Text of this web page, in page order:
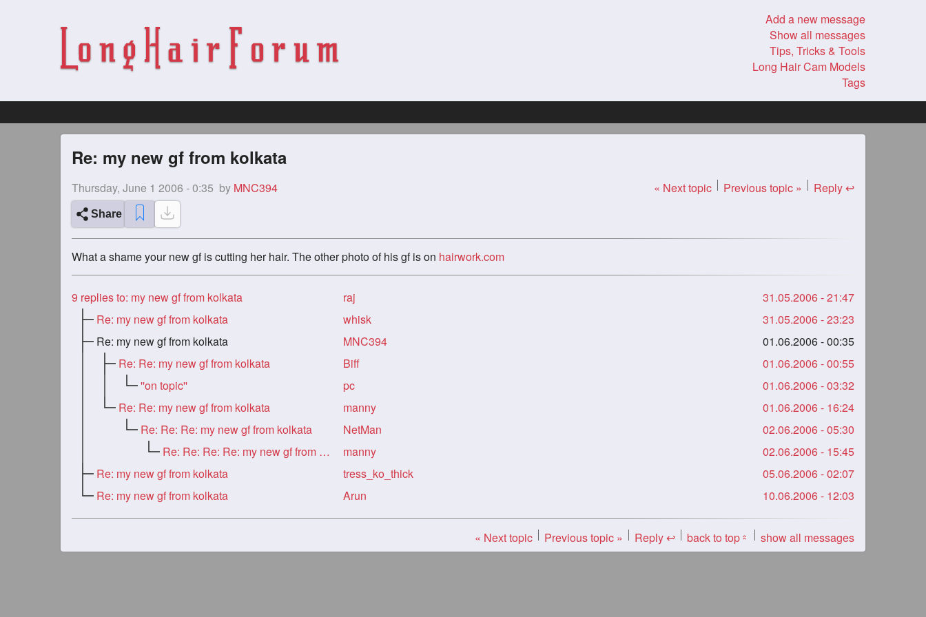
Add a new message
Show all messages
Tips, Tricks & Tools
Long Hair Cam Models
Tags
Re: my new gf from kolkata
Thursday, June 1 2006 - 0:35 by MNC394 « Next topic Previous topic » Reply ↩
Share
What a shame your new gf is cutting her hair. The other photo of his gf is on hairwork.com
9 replies to: my new gf from kolkata raj
31.05.2006 - 21:47
Re: my new gf from kolkata
whisk
31.05.2006 - 23:23
Re: my new gf from kolkata
MNC394
01.06.2006 - 00:35
Re: Re: my new gf from kolkata
Biff
01.06.2006 - 00:55
''on topic''
pc
01.06.2006 - 03:32
Re: Re: my new gf from kolkata
manny
01.06.2006 - 16:24
Re: Re: Re: my new gf from kolkata
NetMan
02.06.2006 - 05:30
Re: Re: Re: Re: my new gf from kolkata
manny
02.06.2006 - 15:45
Re: my new gf from kolkata
tress_ko_thick
05.06.2006 - 02:07
Re: my new gf from kolkata
Arun 10.06.2006 - 12:03
« Next topic Previous topic » Reply ↩ back to top« show all messages